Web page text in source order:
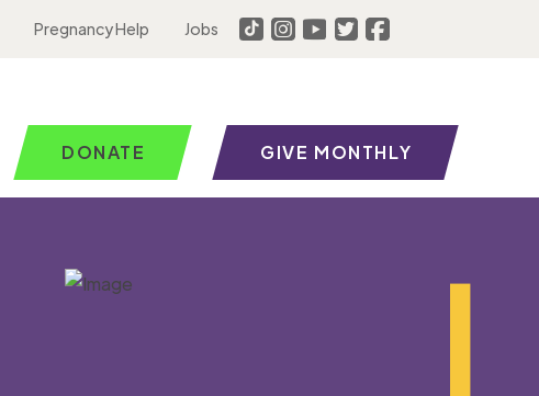
Pregnancy Help Jobs
DONATE GIVE MONTHLY